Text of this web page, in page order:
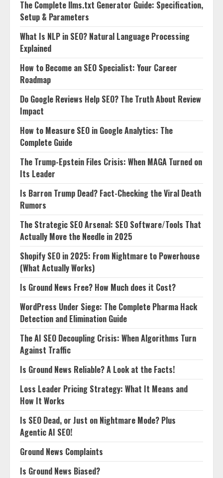
The Complete llms.txt Generator Guide: Specification,
Setup & Parameters
What Is NLP in SEO? Natural Language Processing
Explained
How to Become an SEO Specialist: Your Career
Roadmap
Do Google Reviews Help SEO? The Truth About Review
Impact
How to Measure SEO in Google Analytics: The
Complete Guide
The Trump-Epstein Files Crisis: When MAGA Turned on
Its Leader
Is Barron Trump Dead? Fact-Checking the Viral Death
Rumors
The Strategic SEO Arsenal: SEO Software/Tools That
Actually Move the Needle in 2025
Shopify SEO in 2025: From Nightmare to Powerhouse
(What Actually Works)
Is Ground News Free? How Much does it Cost?
WordPress Under Siege: The Complete Pharma Hack
Detection and Elimination Guide
The AI SEO Decoupling Crisis: When Algorithms Turn
Against Traffic
Is Ground News Reliable? A Look at the Facts!
Loss Leader Pricing Strategy: What It Means and
How It Works
Is SEO Dead, or Just on Nightmare Mode? Plus
Agentic AI SEO!
Ground News Complaints
Is Ground News Biased?